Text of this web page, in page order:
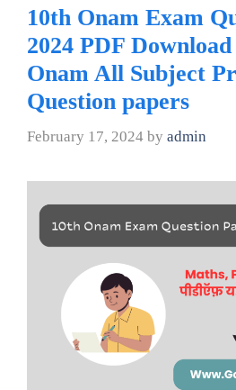
10th Onam Exam
2024 PDF
Onam All Subject
Question papers
February 17, 2024 by admin